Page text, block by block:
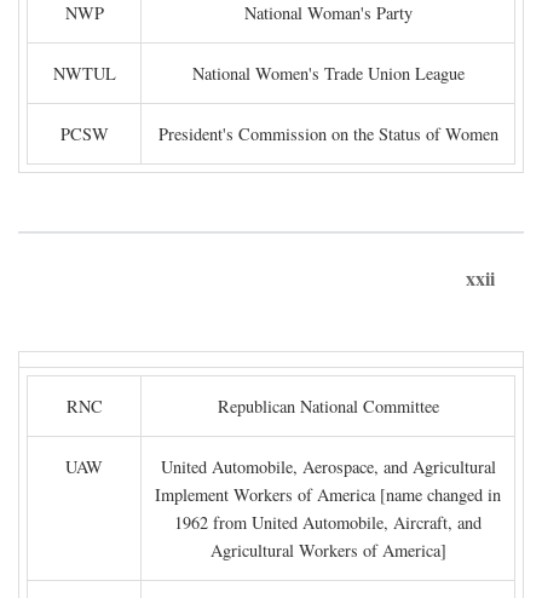
NWP National Woman's Party
NWTUL National Women's Trade Union League
PCSW President's Commission on the Status of Women
xxii
RNC Republican National Committee
UAW
United Automobile, Aerospace, and Agricultural
Implement Workers of America [name changed in
1962 from United Automobile, Aircraft, and
Agricultural Workers of America]